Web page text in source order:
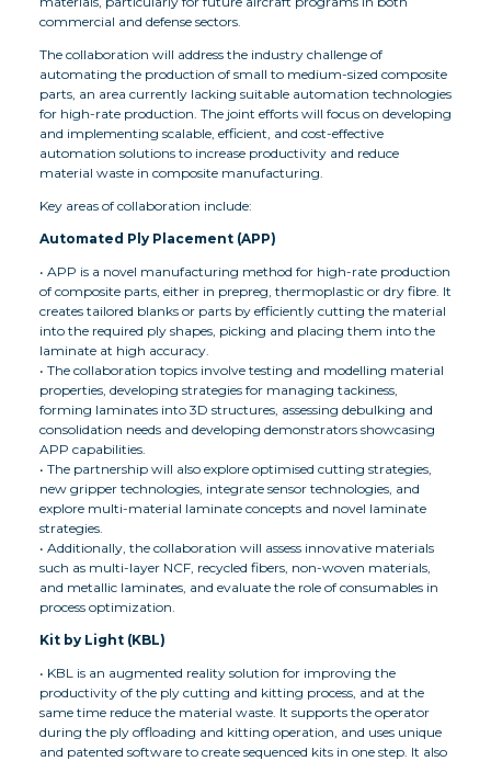
commercial and defense sectors.
The collaboration will address the industry challenge of
automating the production of small to medium-sized composite
parts, an area currently lacking suitable automation technologies
for high-rate production. The joint efforts will focus on developing
and implementing scalable, efficient, and cost-effective
automation solutions to increase productivity and reduce
material waste in composite manufacturing.
Key areas of collaboration include:
Automated Ply Placement (APP)
• APP is a novel manufacturing method for high-rate production
of composite parts, either in prepreg, thermoplastic or dry fibre. It
creates tailored blanks or parts by efficiently cutting the material
into the required ply shapes, picking and placing them into the
laminate at high accuracy.
• The collaboration topics involve testing and modelling material
properties, developing strategies for managing tackiness,
forming laminates into 3D structures, assessing debulking and
consolidation needs and developing demonstrators showcasing
APP capabilities.
• The partnership will also explore optimised cutting strategies,
new gripper technologies, integrate sensor technologies, and
explore multi-material laminate concepts and novel laminate
strategies.
• Additionally, the collaboration will assess innovative materials
such as multi-layer NCF, recycled fibers, non-woven materials,
and metallic laminates, and evaluate the role of consumables in
process optimization.
Kit by Light (KBL)
• KBL is an augmented reality solution for improving the
productivity of the ply cutting and kitting process, and at the
same time reduce the material waste. It supports the operator
during the ply offloading and kitting operation, and uses unique
and patented software to create sequenced kits in one step. It also